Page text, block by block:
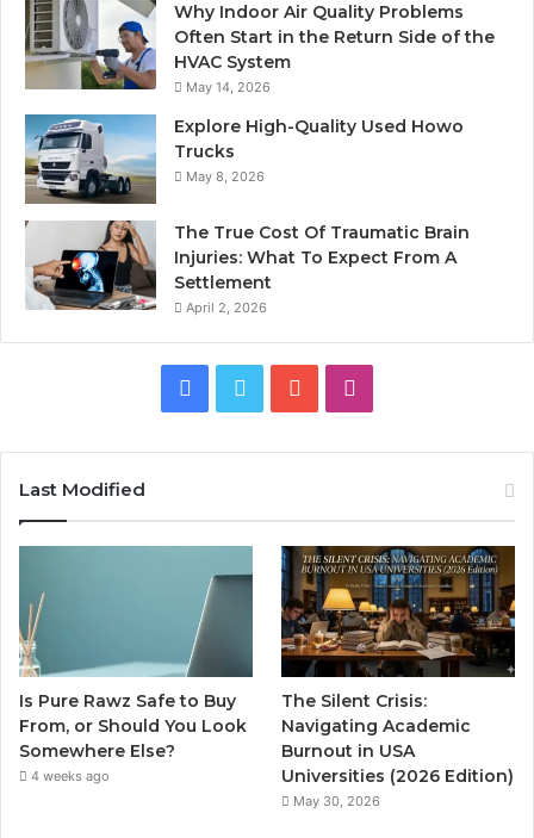
Why Indoor Air Quality Problems
Often Start in the Return Side of the
HVAC System
May 14, 2026
Explore High-Quality Used Howo
Trucks
May 8, 2026
The True Cost Of Traumatic Brain
Injuries: What To Expect From A
Settlement
April 2, 2026
Facebook
Twitter YouTube
Last Modified
Is Pure Rawz Safe to Buy
From, or Should You Look
Somewhere Else?
4 weeks ago
The Silent Crisis:
Navigating Academic
Burnout in USA
Universities (2026 Edition)
May 30, 2026